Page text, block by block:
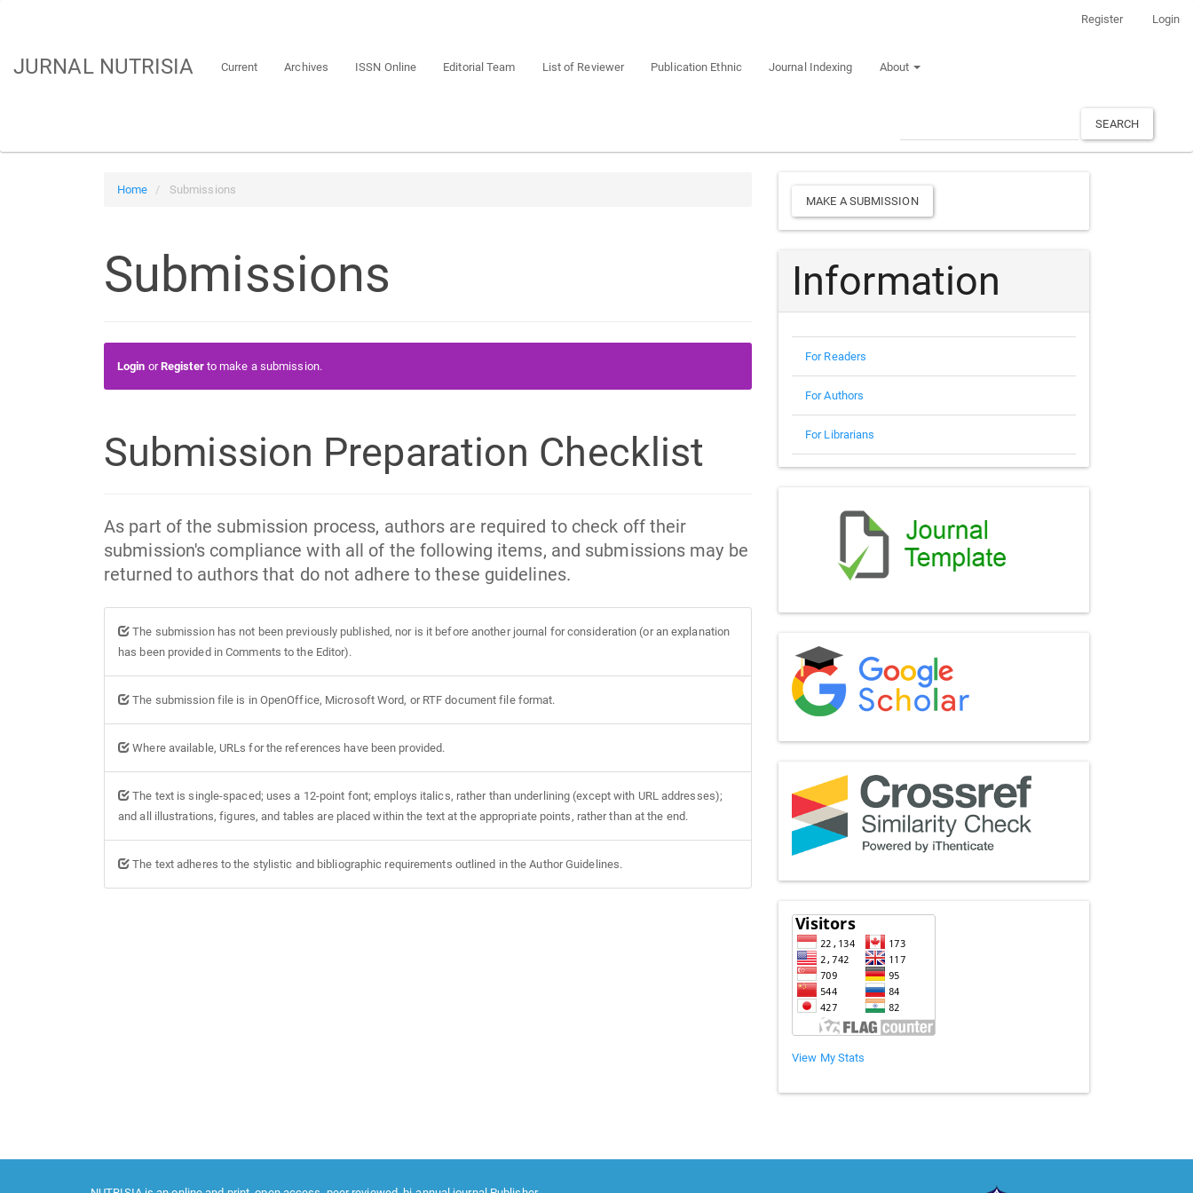
Content
Register Login
JURNAL NUTRISIA Current Archives ISSN Online Editorial Team List of Reviewer Publication Ethnic Journal Indexing About
SEARCH
Home Submissions
Submissions
Login orRegisterto make a submission.
Submission Preparation Checklist
As part of the submission process, authors are required to check off their
submission's compliance with all of the following items, and submissions may be
returned to authors that do not adhere to these guidelines.
The submission has not been previously published, nor is it before another journal for consideration (or an explanation
has been provided in Comments to the Editor).
The submission file is in OpenOffice, Microsoft Word, or RTF document file format.
Where available, URLs for the references have been provided.
The text is single-spaced; uses a 12-point font; employs italics, rather than underlining (except with URL addresses);
and all illustrations, figures, and tables are placed within the text at the appropriate points, rather than at the end.
The text adheres to the stylistic and bibliographic requirements outlined in the Author Guidelines.
Make
a
Submission
MAKE A SUBMISSION
Information
For Readers
For Authors
For Librarians
View My Stats